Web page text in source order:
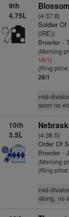
9th
4.75L
(4:37.8)
Soldier Of
(IRE))
Breeder -
(Morning
16/1)
(Ring
28/1
mid-
soon no
10th
3.5L
(4:38.5)
Order Of
Breeder -
(Morning
(Ring
mid-
along, no